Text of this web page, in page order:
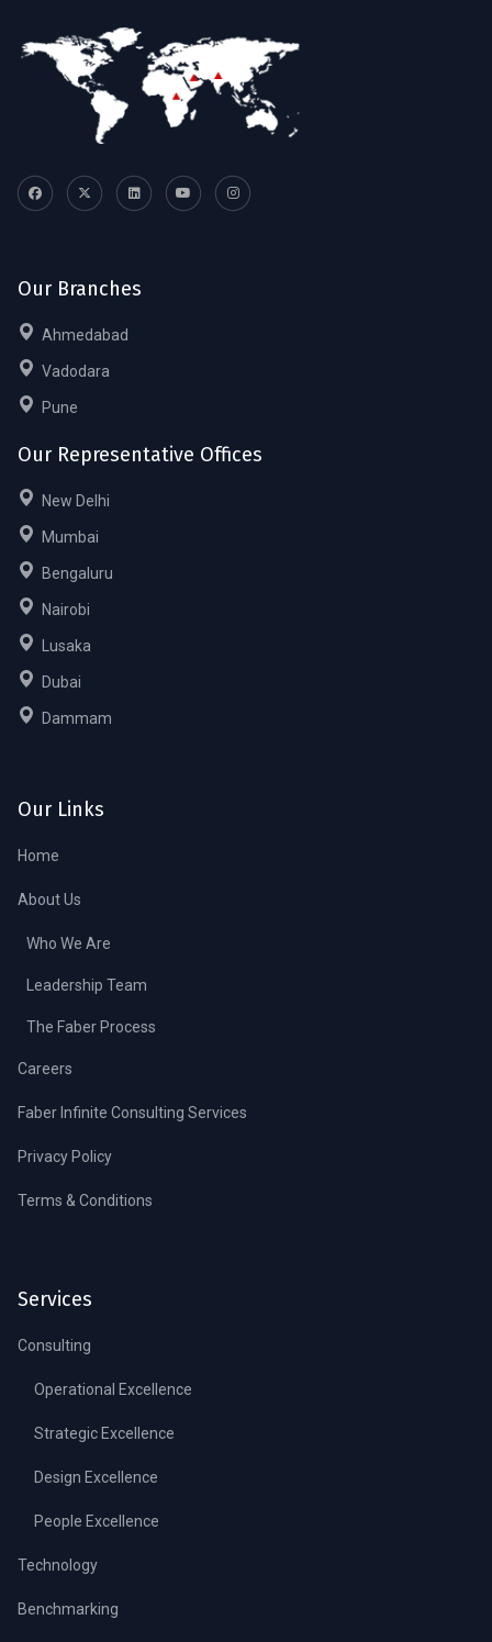
Our Branches
Ahmedabad
Vadodara
Pune
Our Representative Offices
New Delhi
Mumbai
Bengaluru
Nairobi
Lusaka
Dubai
Dammam
Our Links
Home
About Us
Who We Are
Leadership Team
The Faber Process
Careers
Faber Infinite Consulting Services
Privacy Policy
Terms & Conditions
Services
Consulting
Operational Excellence
Strategic Excellence
Design Excellence
People Excellence
Technology
Benchmarking